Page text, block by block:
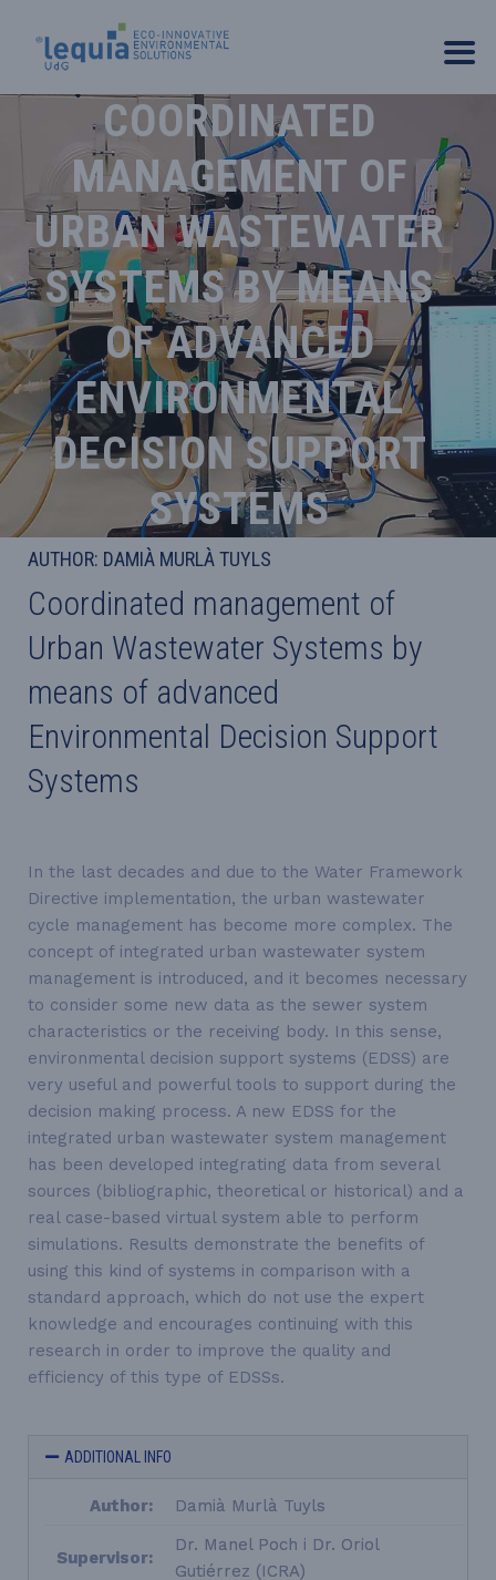
COORDINATED
MANAGEMENT OF
URBAN WASTEWATER
SYSTEMS BY MEANS
OF ADVANCED
ENVIRONMENTAL
DECISION SUPPORT
SYSTEMS
AUTHOR: DAMIÀ MURLÀ TUYLS
Coordinated management of
Urban Wastewater Systems by
means of advanced
Environmental Decision Support
Systems
In the last decades and due to the Water Framework
Directive implementation, the urban wastewater
cycle management has become more complex. The
concept of integrated urban wastewater system
management is introduced, and it becomes necessary
to consider some new data as the sewer system
characteristics or the receiving body. In this sense,
environmental decision support systems (EDSS) are
very useful and powerful tools to support during the
decision making process. A new EDSS for the
integrated urban wastewater system management
has been developed integrating data from several
sources (bibliographic, theoretical or historical) and a
real case-based virtual system able to perform
simulations. Results demonstrate the benefits of
using this kind of systems in comparison with a
standard approach, which do not use the expert
knowledge and encourages continuing with this
research in order to improve the quality and
efficiency of this type of EDSSs.
ADDITIONAL INFO
Author: Damià Murlà Tuyls
Supervisor:
Dr. Manel Poch i Dr. Oriol
Gutiérrez (ICRA)